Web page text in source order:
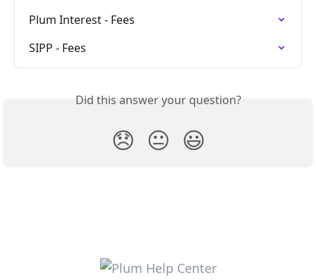
Plum Interest - Fees
SIPP - Fees
Did this answer your question?
😞 😐 😃